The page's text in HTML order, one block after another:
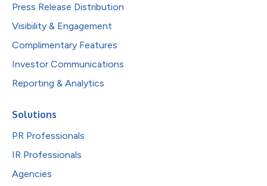
Press Release Distribution
Visibility & Engagement
Complimentary Features
Investor Communications
Reporting & Analytics
Solutions
PR Professionals
IR Professionals
Agencies